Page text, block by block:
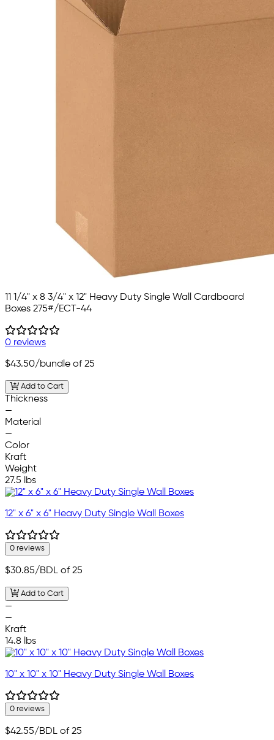
11 1/4" x 8 3/4" x 12" Heavy Duty Single Wall Cardboard
Boxes 275#/ECT-44
0 reviews
$43.50/bundle of 25
Add to Cart
Thickness
—
Material
—
Color
Kraft
Weight
27.5 lbs
12" x 6" x 6" Heavy Duty Single Wall Boxes
0 reviews
$30.85/BDL of 25
Add to Cart
—
—
Kraft
14.8 lbs
10" x 10" x 10" Heavy Duty Single Wall Boxes
0 reviews
$42.55/BDL of 25